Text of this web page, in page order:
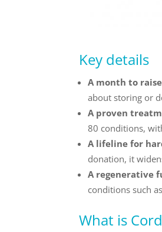
Key details
A month to
about storing or
A proven
80 conditions,
A lifeline for
donation, it
A regenerative
conditions such
What is